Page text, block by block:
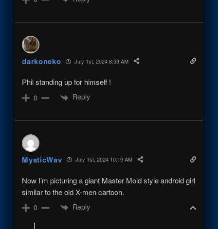
darkoneko July 1st, 2024 8:53 AM
Phil standing up for himself !
0 Reply
MysticWav July 1st, 2024 10:19 AM
Now I’m picturing a giant Master Mold style android girl
similar to the old X-men cartoon.
0 Reply